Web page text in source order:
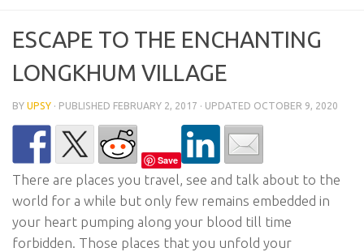
ESCAPE TO THE ENCHANTING
LONGKHUM VILLAGE
BY UPSY · PUBLISHED FEBRUARY 2, 2017 · UPDATED OCTOBER 9, 2020
Save
There are places you travel, see and talk about to the
world for a while but only few remains embedded in
your heart pumping along your blood till time
forbidden. Those places that you unfold your